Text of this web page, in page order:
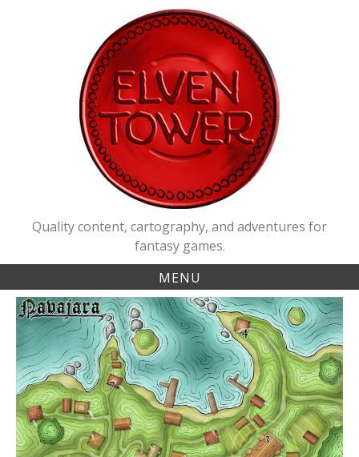
Quality content, cartography, and adventures for
fantasy games.
MENU